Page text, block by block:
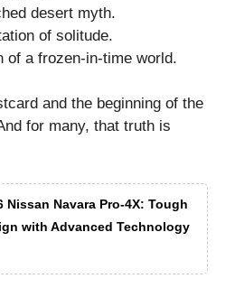
desert myth.
of solitude.
of a frozen-in-time world.
and the beginning of the
for many, that truth is
Nissan Navara Pro-4X: Tough
with Advanced Technology